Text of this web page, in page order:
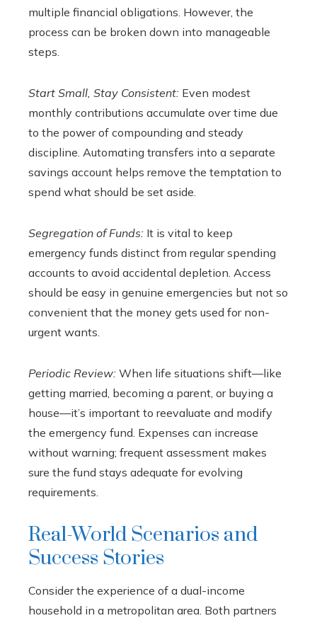
multiple financial obligations. However, the
process can be broken down into manageable
steps.
Start Small, Stay Consistent: Even modest
monthly contributions accumulate over time due
to the power of compounding and steady
discipline. Automating transfers into a separate
savings account helps remove the temptation to
spend what should be set aside.
Segregation of Funds: It is vital to keep
emergency funds distinct from regular spending
accounts to avoid accidental depletion. Access
should be easy in genuine emergencies but not so
convenient that the money gets used for non-
urgent wants.
Periodic Review: When life situations shift—like
getting married, becoming a parent, or buying a
house—it’s important to reevaluate and modify
the emergency fund. Expenses can increase
without warning; frequent assessment makes
sure the fund stays adequate for evolving
requirements.
Real-World Scenarios and
Success Stories
Consider the experience of a dual-income
household in a metropolitan area. Both partners